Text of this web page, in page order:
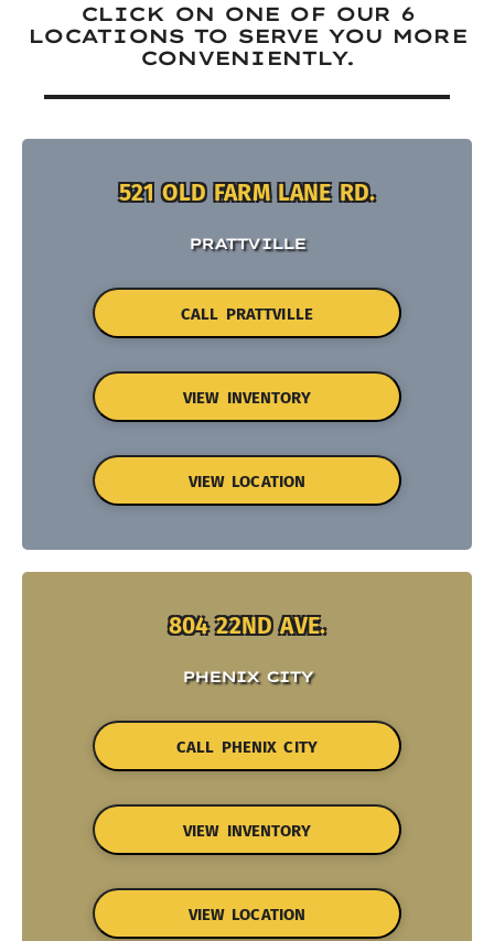
CLICK ON ONE OF OUR 6
LOCATIONS TO SERVE YOU MORE
CONVENIENTLY.
521 OLD FARM LANE RD.
PRATTVILLE
CALL PRATTVILLE
VIEW INVENTORY
VIEW LOCATION
804 22ND AVE.
PHENIX CITY
CALL PHENIX CITY
VIEW INVENTORY
VIEW LOCATION